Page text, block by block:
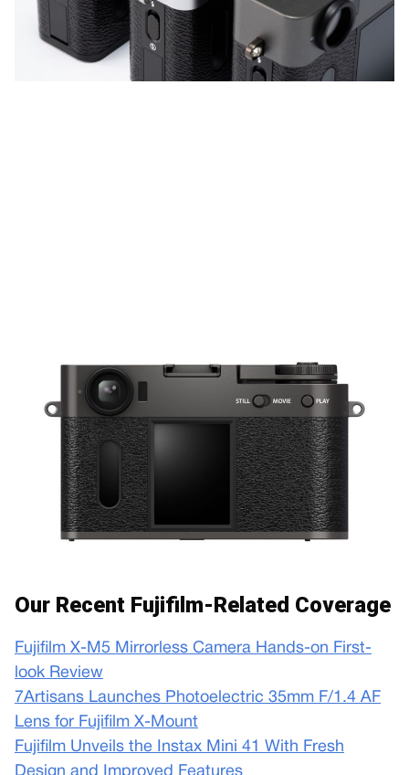
Our Recent Fujifilm-Related Coverage
Fujifilm X-M5 Mirrorless Camera Hands-on First-
look Review
7Artisans Launches Photoelectric 35mm F/1.4 AF
Lens for Fujifilm X-Mount
Fujifilm Unveils the Instax Mini 41 With Fresh